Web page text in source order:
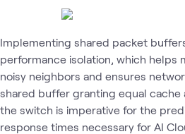
Implementing shared packet
performance isolation, which helps
noisy neighbors and ensures
shared buffer granting equal
the switch is imperative for the
response times necessary for AI